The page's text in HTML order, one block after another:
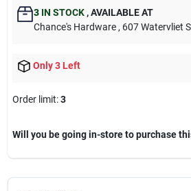
3IN STOCK ,AVAILABLE AT
Chance's Hardware , 607 Watervliet
Only 3 Left
Order limit:3
Will you be going in-store to purchase